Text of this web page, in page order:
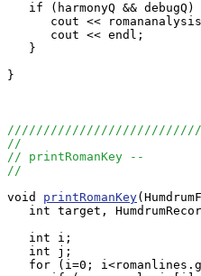
if (harmonyQ && debugQ)
cout <<
      cout << endl;
   }
}
//
// printRomanKey --
//
void printRomanKey
int target,
   int i;
   int j;
for (i=0;